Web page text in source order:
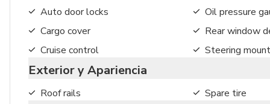
Auto door locks
Cargo cover
Cruise control
Oil pressure
Rear window
Steering
Exterior y Apariencia
Roof rails Spare tire